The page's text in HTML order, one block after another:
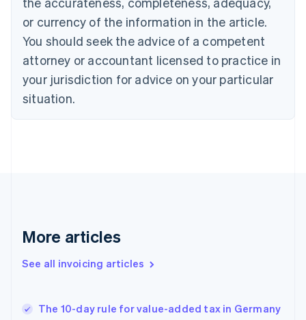
or currency of the information in the article.
You should seek the advice of a competent
attorney or accountant licensed to practice in
your jurisdiction for advice on your particular
situation.
More articles
See all invoicing articles
The 10-day rule for value-added tax in Germany
English
Czech Republic
Denmark
English
Estonia
Finland
Greece
Hong Kong SAR, China
English